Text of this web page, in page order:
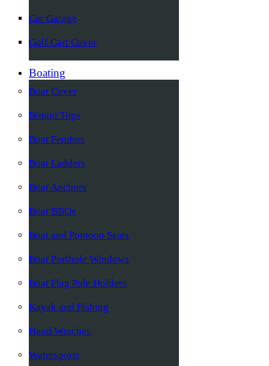
Car Garage
Golf Cart Cover
Boating
Boat Cover
Bimini Tops
Boat Fenders
Boat Ladders
Boat Anchors
Boat BBQs
Boat and Pontoon Seats
Boat Porthole Windows
Boat Flag Pole Holders
Kayak and Fishing
Hand Winches
Watersports